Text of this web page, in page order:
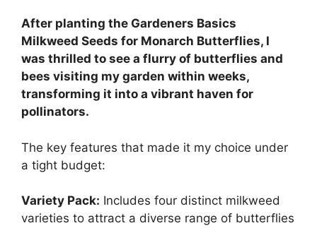
After planting the Gardeners Basics
Milkweed Seeds for Monarch Butterflies, I
was thrilled to see a flurry of butterflies and
bees visiting my garden within weeks,
transforming it into a vibrant haven for
pollinators.
The key features that made it my choice under
a tight budget:
Variety Pack: Includes four distinct milkweed
varieties to attract a diverse range of butterflies